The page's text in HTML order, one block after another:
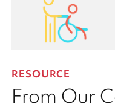
RESOURCE
From Our